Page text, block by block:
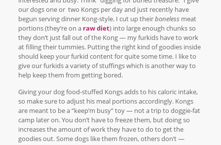
our dogs one or two Kongs per day and just recently have
begun serving dinner Kong-style. I cut up theirboneless meat
portions (they’re on a raw diet) into large enough chunks so
they don’t just fall out of the Kong — my furkids have to work
at filling their tummies. Putting the right kind of goodies inside
should keep your furkid content for quite some time. I like to
give our furkids a variety of stuffings which is another way to
help keep them from getting bored.
Giving your dog food-stuffed Kongs adds to his caloric intake,
so make sure to adjust his meal portions accordingly. Kongs
are meant to be a “keep’m busy” toy — not a trip to doggie-fat
camp later on. You don’t have to freeze them, but doing so
increases the amount of work they have to do to get the
goodies out. Some dogs like them frozen, others don’t —